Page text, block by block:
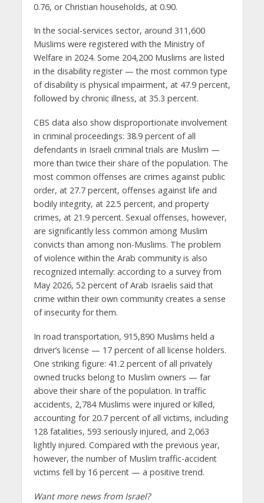
0.76, or Christian households, at 0.90.
In the social-services sector, around 311,600
Muslims were registered with the Ministry of
Welfare in 2024. Some 204,200 Muslims are listed
in the disability register — the most common type
of disability is physical impairment, at 47.9 percent,
followed by chronic illness, at 35.3 percent.
CBS data also show disproportionate involvement
in criminal proceedings: 38.9 percent of all
defendants in Israeli criminal trials are Muslim —
more than twice their share of the population. The
most common offenses are crimes against public
order, at 27.7 percent, offenses against life and
bodily integrity, at 22.5 percent, and property
crimes, at 21.9 percent. Sexual offenses, however,
are significantly less common among Muslim
convicts than among non-Muslims. The problem
of violence within the Arab community is also
recognized internally: according to a survey from
May 2026, 52 percent of Arab Israelis said that
crime within their own community creates a sense
of insecurity for them.
In road transportation, 915,890 Muslims held a
driver’s license — 17 percent of all license holders.
One striking figure: 41.2 percent of all privately
owned trucks belong to Muslim owners — far
above their share of the population. In traffic
accidents, 2,784 Muslims were injured or killed,
accounting for 20.7 percent of all victims, including
128 fatalities, 593 seriously injured, and 2,063
lightly injured. Compared with the previous year,
however, the number of Muslim traffic-accident
victims fell by 16 percent — a positive trend.
Want more news from Israel?